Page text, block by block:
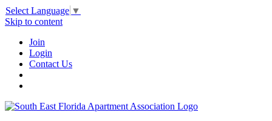
Select Language ▼
Skip to content
Join
Login
Contact Us